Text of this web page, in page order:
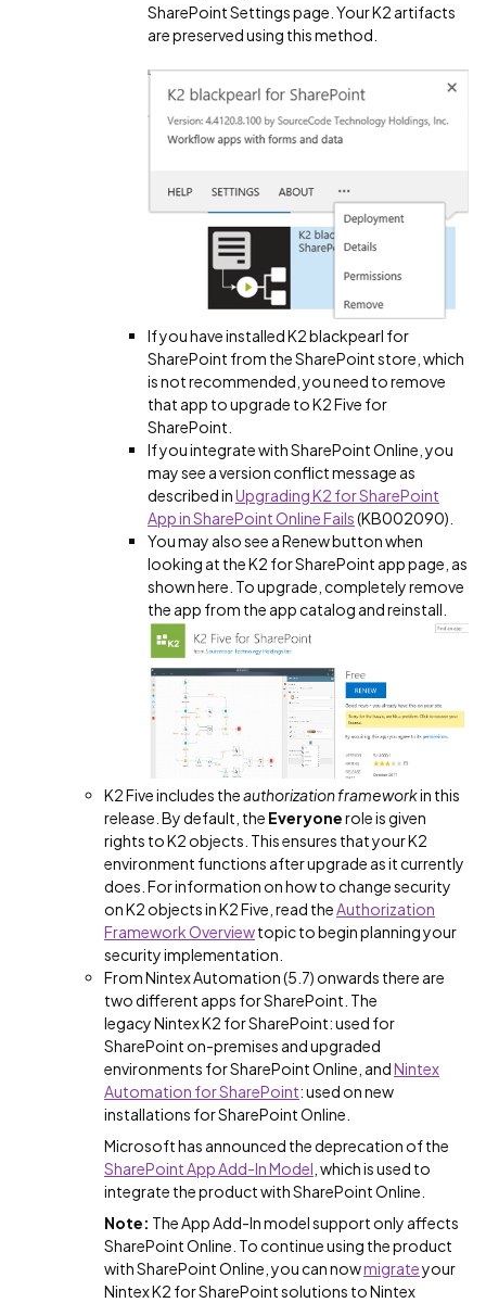
SharePoint Settings page. Your K2 artifacts
are preserved using this method.
If you have installed K2 blackpearl for
SharePoint from the SharePoint store, which
is not recommended, you need to remove
that app to upgrade to K2 Five for
SharePoint.
If you integrate with SharePoint Online, you
may see a version conflict message as
described inUpgrading K2 for SharePoint
App in SharePoint Online Fails(KB002090).
You may also see a Renew button when
looking at the K2 for SharePoint app page, as
shown here. To upgrade, completely remove
the app from the app catalog and reinstall.
K2 Five includes theauthorization frameworkin this
release. By default, the Everyonerole is given
rights to K2 objects. This ensures that your K2
environment functions after upgrade as it currently
does. For information on how to change security
on K2 objects in K2 Five, read theAuthorization
Framework Overviewtopic to begin planning your
security implementation.
From Nintex Automation (5.7) onwards there are
two different apps for SharePoint. The
legacy Nintex K2 for SharePoint: used for
SharePoint on-premises and upgraded
environments for SharePoint Online, andNintex
Automation for SharePoint: used on new
installations for SharePoint Online.
Microsoft has announced the deprecation of the
SharePoint App Add-In Model , which is used to
integrate the product with SharePoint Online.
Note: The App Add-In model support only affects
SharePoint Online. To continue using the product
with SharePoint Online, you can nowmigrateyour
Nintex K2 for SharePoint solutions to Nintex